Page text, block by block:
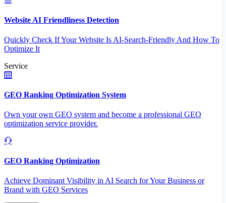
Website AI Friendliness Detection
Quickly Check If Your Website Is AI-Search-Friendly And How To
Optimize It
Service
GEO Ranking Optimization System
Own your own GEO system and become a professional GEO
optimization service provider.
GEO Ranking Optimization
Achieve Dominant Visibility in AI Search for Your Business or
Brand with GEO Services​